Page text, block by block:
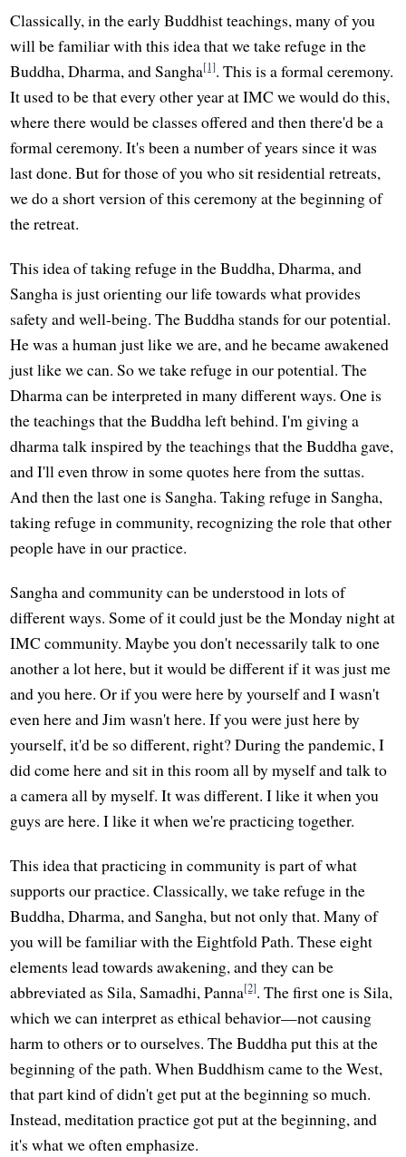
Classically, in the early Buddhist teachings, many of you
will be familiar with this idea that we take refuge in the
Buddha, Dharma, and Sangha[1]. This is a formal ceremony.
It used to be that every other year at IMC we would do this,
where there would be classes offered and then there'd be a
formal ceremony. It's been a number of years since it was
last done. But for those of you who sit residential retreats,
we do a short version of this ceremony at the beginning of
the retreat.
This idea of taking refuge in the Buddha, Dharma, and
Sangha is just orienting our life towards what provides
safety and well-being. The Buddha stands for our potential.
He was a human just like we are, and he became awakened
just like we can. So we take refuge in our potential. The
Dharma can be interpreted in many different ways. One is
the teachings that the Buddha left behind. I'm giving a
dharma talk inspired by the teachings that the Buddha gave,
and I'll even throw in some quotes here from the suttas.
And then the last one is Sangha. Taking refuge in Sangha,
taking refuge in community, recognizing the role that other
people have in our practice.
Sangha and community can be understood in lots of
different ways. Some of it could just be the Monday night at
IMC community. Maybe you don't necessarily talk to one
another a lot here, but it would be different if it was just me
and you here. Or if you were here by yourself and I wasn't
even here and Jim wasn't here. If you were just here by
yourself, it'd be so different, right? During the pandemic, I
did come here and sit in this room all by myself and talk to
a camera all by myself. It was different. I like it when you
guys are here. I like it when we're practicing together.
This idea that practicing in community is part of what
supports our practice. Classically, we take refuge in the
Buddha, Dharma, and Sangha, but not only that. Many of
you will be familiar with the Eightfold Path. These eight
elements lead towards awakening, and they can be
abbreviated as Sila, Samadhi, Panna[2]. The first one is Sila,
which we can interpret as ethical behavior—not causing
harm to others or to ourselves. The Buddha put this at the
beginning of the path. When Buddhism came to the West,
that part kind of didn't get put at the beginning so much.
Instead, meditation practice got put at the beginning, and
it's what we often emphasize.